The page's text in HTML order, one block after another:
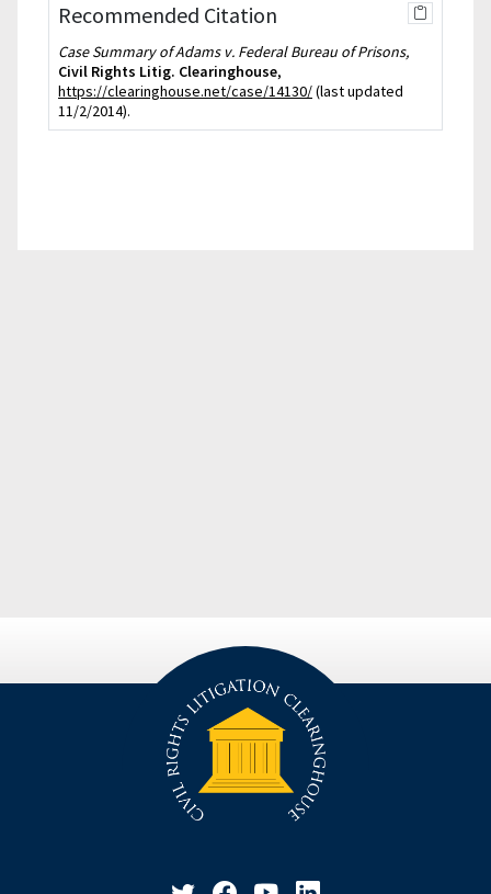
Recommended Citation
Case Summary of Adams v. Federal Bureau of Prisons,
Civil Rights Litig. Clearinghouse,
https://clearinghouse.net/case/14130/(last updated
11/2/2014).